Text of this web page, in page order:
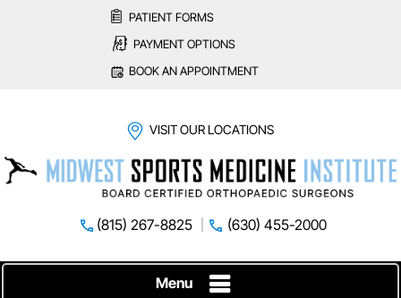
PATIENT FORMS
PAYMENT OPTIONS
BOOK AN APPOINTMENT
VISIT OUR LOCATIONS
(815) 267-8825 (630) 455-2000
Menu